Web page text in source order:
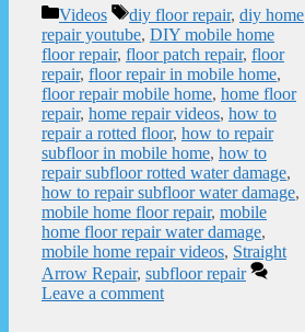
Categories
Videos Tags
diy floor repair, diy home
repair youtube, DIY mobile home
floor repair, floor patch repair, floor
repair, floor repair in mobile home,
floor repair mobile home, home floor
repair, home repair videos, how to
repair a rotted floor, how to repair
subfloor in mobile home, how to
repair subfloor rotted water damage,
how to repair subfloor water damage,
mobile home floor repair, mobile
home floor repair water damage,
mobile home repair videos, Straight
Arrow Repair, subfloor repair
Leave a comment